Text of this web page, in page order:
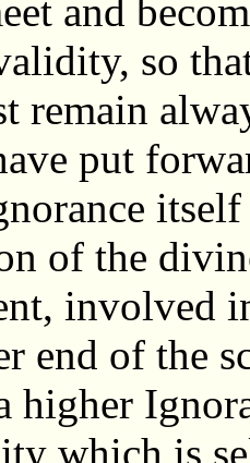
and
so
remain
put
of the
involved
end of the
higher
which is